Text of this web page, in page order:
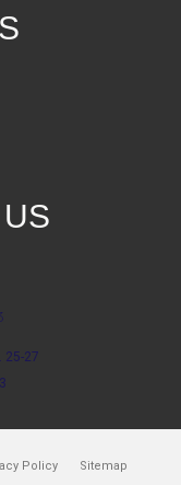
25-27
Policy Sitemap